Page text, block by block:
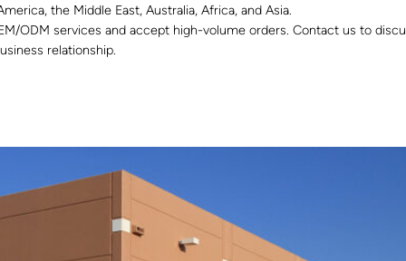
the Middle East, Australia, Africa, and Asia.
ODM services and accept high-volume orders. Contact us to
relationship.